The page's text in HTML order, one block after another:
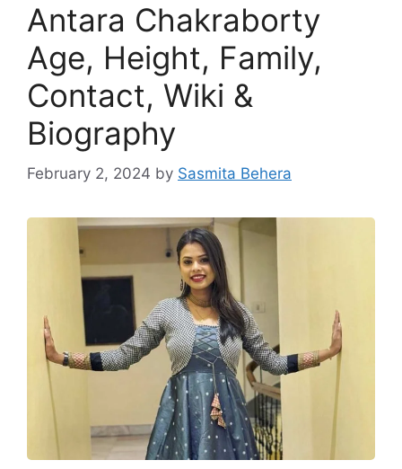
Antara Chakraborty
Age, Height, Family,
Contact, Wiki &
Biography
February 2, 2024 by Sasmita Behera